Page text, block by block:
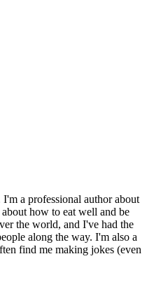
a professional author about
how to eat well and be
the world, and I've had the
along the way. I'm also a
find me making jokes (even